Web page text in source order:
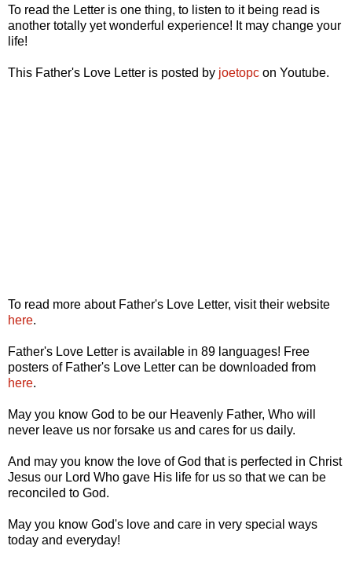
To read the Letter is one thing, to listen to it being read is
another totally yet wonderful experience! It may change your
life!
This Father's Love Letter is posted by joetopc on Youtube.
To read more about Father's Love Letter, visit their website
here.
Father's Love Letter is available in 89 languages! Free
posters of Father's Love Letter can be downloaded from
here.
May you know God to be our Heavenly Father, Who will
never leave us nor forsake us and cares for us daily.
And may you know the love of God that is perfected in Christ
Jesus our Lord Who gave His life for us so that we can be
reconciled to God.
May you know God's love and care in very special ways
today and everyday!